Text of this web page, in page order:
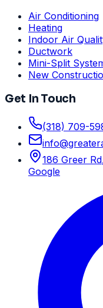
Air Conditioning
Heating
Indoor Air
Ductwork
Mini-Split
New
Get In Touch
(318) 709-
info@
186 Greer Rd
Google